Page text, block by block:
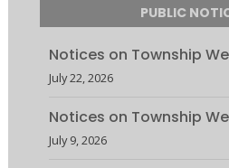
PUBLIC
Notices on Township
July 22, 2026
Notices on Township
July 9, 2026